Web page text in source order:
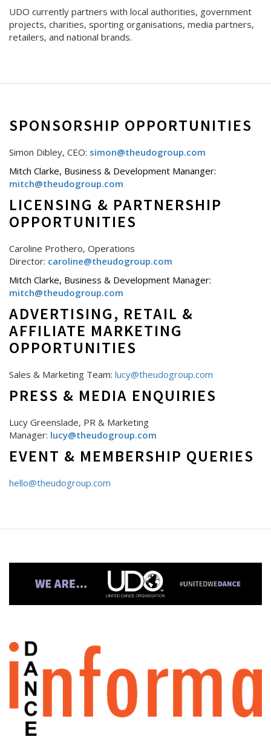
UDO currently partners with local authorities, government
projects, charities, sporting organisations, media partners,
retailers, and national brands.
SPONSORSHIP OPPORTUNITIES
Simon Dibley, CEO: simon@theudogroup.com
Mitch Clarke, Business & Development Mananger:
mitch@theudogroup.com
LICENSING & PARTNERSHIP
OPPORTUNITIES
Caroline Prothero, Operations
Director: caroline@theudogroup.com
Mitch Clarke, Business & Development Manager:
mitch@theudogroup.com
ADVERTISING, RETAIL &
AFFILIATE MARKETING
OPPORTUNITIES
Sales & Marketing Team: lucy@theudogroup.com
PRESS & MEDIA ENQUIRIES
Lucy Greenslade, PR & Marketing
Manager: lucy@theudogroup.com
EVENT & MEMBERSHIP QUERIES
hello@theudogroup.com